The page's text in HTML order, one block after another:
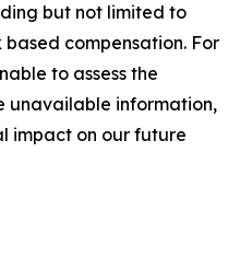
but not limited to
compensation. For
to assess the
unavailable information,
impact on our future